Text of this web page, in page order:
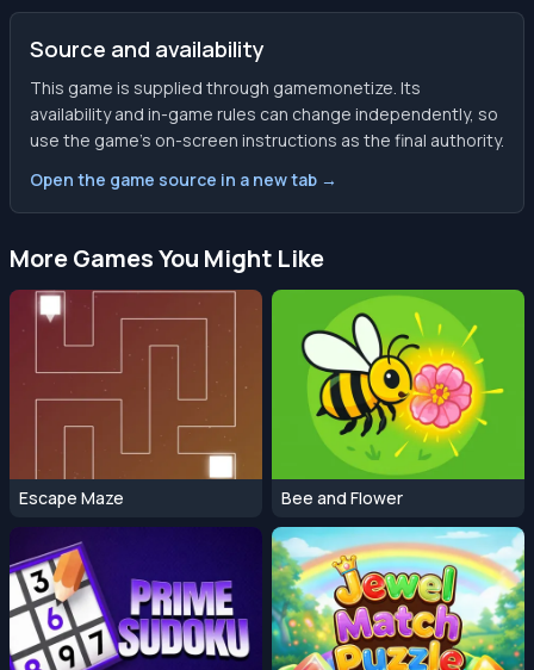
Source and availability
This game is supplied through gamemonetize. Its
availability and in-game rules can change independently, so
use the game’s on-screen instructions as the final authority.
Open the game source in a new tab →
More Games You Might Like
Escape Maze Bee and Flower